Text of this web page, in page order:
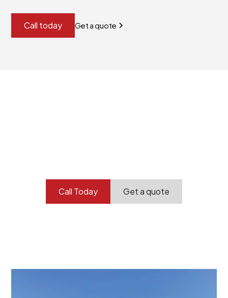
Call today Get a quote
Call Today Get a quote